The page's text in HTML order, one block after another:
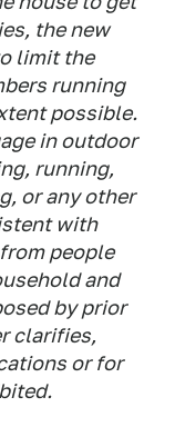
the new
limit the
running
possible.
in outdoor
running,
or any other
with
people
and
by prior
clarifies,
or for